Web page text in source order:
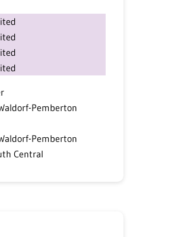
Pemberton
Pemberton
Central